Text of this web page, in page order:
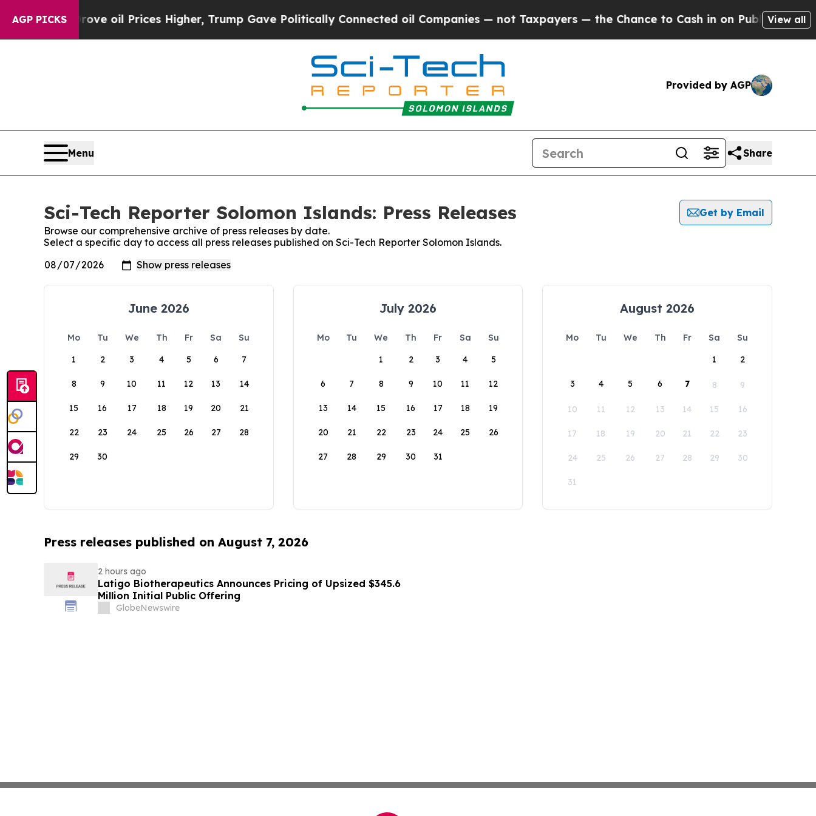
AGP PICKS
Iran Drove oil Prices Higher, Trump Gave Politically Connected oil Companies — not Taxpayers — the Chance to Cash in on Publicly Owned oil
View all
Provided by AGP
Menu Share
Sci-Tech Reporter Solomon Islands: Press Releases
Get by Email
Browse our comprehensive archive of press releases by date.
Select a specific day to access all press releases published on Sci-Tech Reporter Solomon Islands.
June 2026
Mo Tu We Th Fr Sa
Su
1
2 3 4 5 6 7
8 9 10 11 12 13 14
15 16 17 18 19 20 21
22 23 24 25 26 27 28
29 30
July 2026
Mo Tu We Th Fr Sa
Su
1
2 3 4 5
6 7 8 9 10 11 12
13 14 15 16 17 18 19
20 21 22 23 24 25 26
27 28 29 30 31
August 2026
Mo Tu We Th Fr Sa
Su
1
2
3 4 5 6 7 8 9
10 11 12 13 14 15 16
17 18 19 20 21 22 23
24 25 26 27 28 29 30
31
Press releases published on August 7, 2026
2 hours ago
Latigo Biotherapeutics Announces Pricing of Upsized $345.6
Million Initial Public Offering
GlobeNewswire